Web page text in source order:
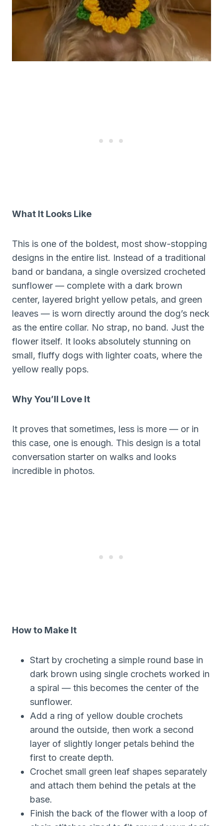
What It Looks Like
This is one of the boldest, most show-stopping
designs in the entire list. Instead of a traditional
band or bandana, a single oversized crocheted
sunflower — complete with a dark brown
center, layered bright yellow petals, and green
leaves — is worn directly around the dog’s neck
as the entire collar. No strap, no band. Just the
flower itself. It looks absolutely stunning on
small, fluffy dogs with lighter coats, where the
yellow really pops.
Why You’ll Love It
It proves that sometimes, less is more — or in
this case, one is enough. This design is a total
conversation starter on walks and looks
incredible in photos.
How to Make It
Start by crocheting a simple round base in
dark brown using single crochets worked in
a spiral — this becomes the center of the
sunflower.
Add a ring of yellow double crochets
around the outside, then work a second
layer of slightly longer petals behind the
first to create depth.
Crochet small green leaf shapes separately
and attach them behind the petals at the
base.
Finish the back of the flower with a loop of